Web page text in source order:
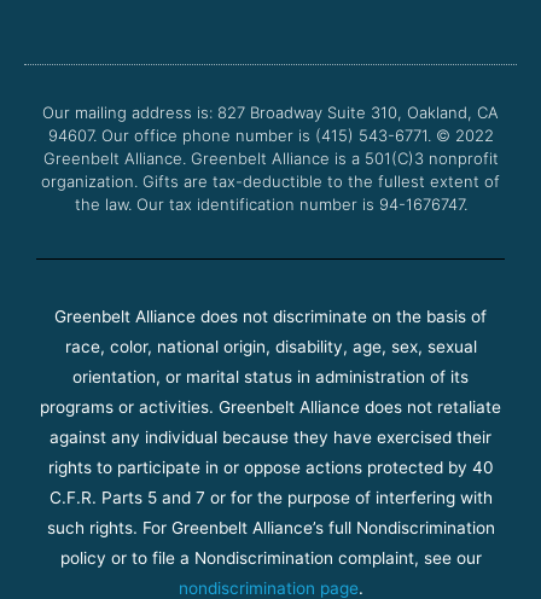
o
k
e
b
g
a
m
Our mailing address is: 827 Broadway Suite 310, Oakland, CA
94607. Our office phone number is (415) 543-6771. © 2022
Greenbelt Alliance. Greenbelt Alliance is a 501(C)3 nonprofit
organization. Gifts are tax-deductible to the fullest extent of
the law. Our tax identification number is 94-1676747.
Greenbelt Alliance does not discriminate on the basis of
race, color, national origin, disability, age, sex, sexual
orientation, or marital status in administration of its
programs or activities. Greenbelt Alliance does not retaliate
against any individual because they have exercised their
rights to participate in or oppose actions protected by 40
C.F.R. Parts 5 and 7 or for the purpose of interfering with
such rights. For Greenbelt Alliance’s full Nondiscrimination
policy or to file a Nondiscrimination complaint, see our
nondiscrimination page.